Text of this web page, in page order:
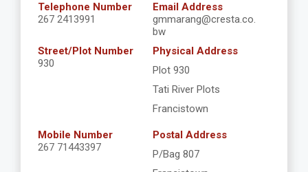
Telephone Number
267 2413991
Email Address
gmmarang@cresta.co.
bw
Street/Plot Number
930
Physical Address
Plot 930
Tati River Plots
Francistown
Mobile Number
267 71443397
Postal Address
P/Bag 807